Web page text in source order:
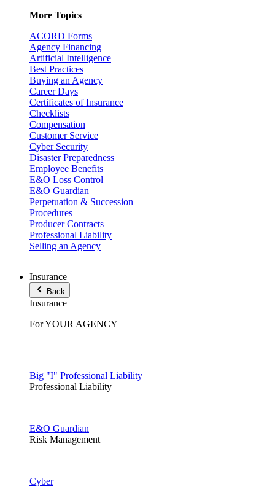
More Topics
ACORD Forms
Agency Financing
Artificial Intelligence
Best Practices
Buying an Agency
Career Days
Certificates of Insurance
Checklists
Compensation
Customer Service
Cyber Security
Disaster Preparedness
Employee Benefits
E&O Loss Control
E&O Guardian
Perpetuation & Succession
Procedures
Producer Contracts
Professional Liability
Selling an Agency
Insurance
Back
Insurance
For YOUR AGENCY
Big "I" Professional Liability
Professional Liability
E&O Guardian
Risk Management
Cyber